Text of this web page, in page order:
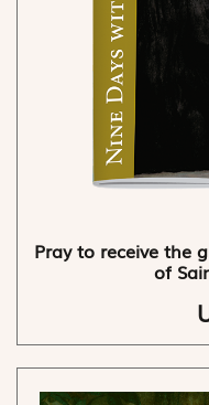
Pray to receive the
of